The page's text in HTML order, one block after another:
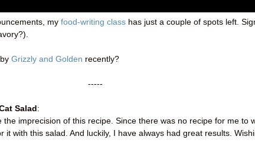
my food-writing class has just a couple of spots left.
Grizzly and Golden recently?
-----
Salad :
the imprecision of this recipe. Since there was no recipe for me to
it with this salad. And luckily, I have always had great results.